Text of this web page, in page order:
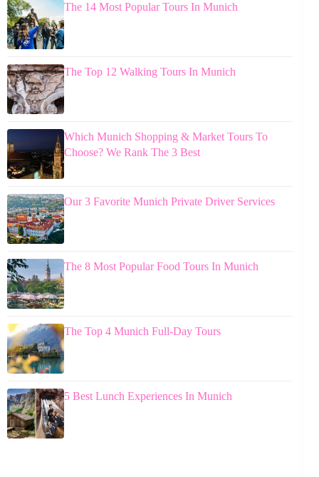
The 14 Most Popular Tours In Munich
The Top 12 Walking Tours In Munich
Which Munich Shopping & Market Tours To
Choose? We Rank The 3 Best
Our 3 Favorite Munich Private Driver Services
The 8 Most Popular Food Tours In Munich
The Top 4 Munich Full-Day Tours
5 Best Lunch Experiences In Munich